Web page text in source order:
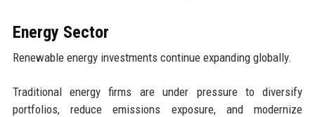
Energy Sector
Renewable energy investments continue expanding globally.
Traditional energy firms are under pressure to diversify
portfolios, reduce emissions exposure, and modernize